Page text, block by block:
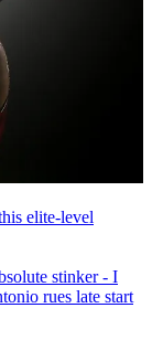
elite-level
stinker - I
rues late start